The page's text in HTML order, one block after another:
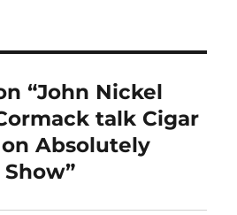
“John Nickel
talk Cigar
Absolutely